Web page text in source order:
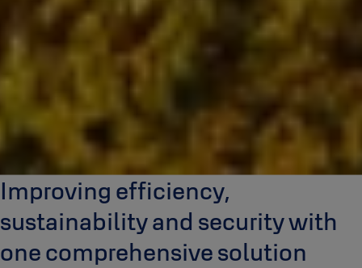
Improving efficiency,
sustainability and security with
one comprehensive solution